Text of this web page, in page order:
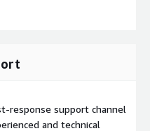
response support channel
and technical